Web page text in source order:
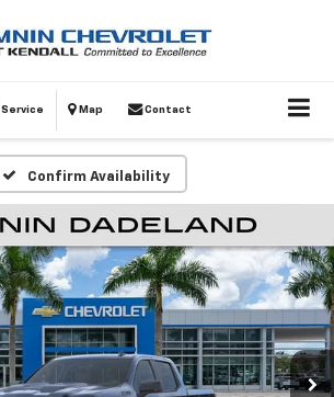
Service Map Contact
Confirm Availability